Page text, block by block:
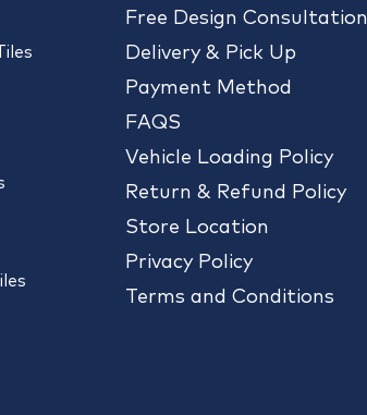
Free Design Consultation
Delivery & Pick Up
Payment Method
FAQS
Vehicle Loading Policy
Return & Refund Policy
Store Location
Privacy Policy
Terms and Conditions